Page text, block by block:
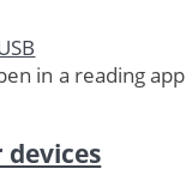
in a reading app